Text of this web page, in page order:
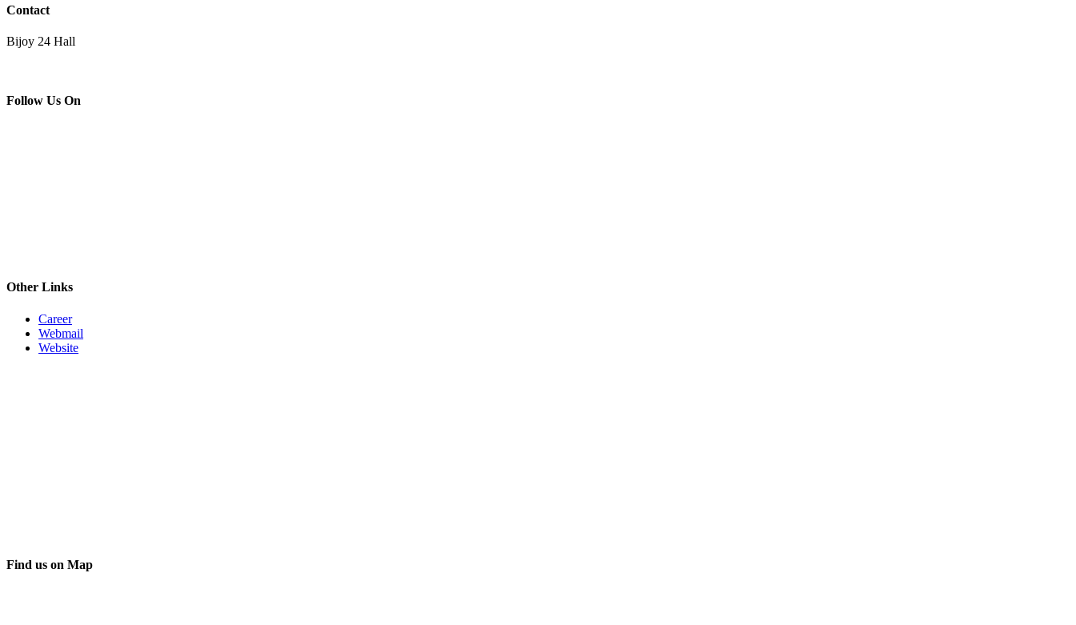
Contact
Bijoy 24 Hall
Follow Us On
Other Links
Career
Webmail
Website
Find us on Map